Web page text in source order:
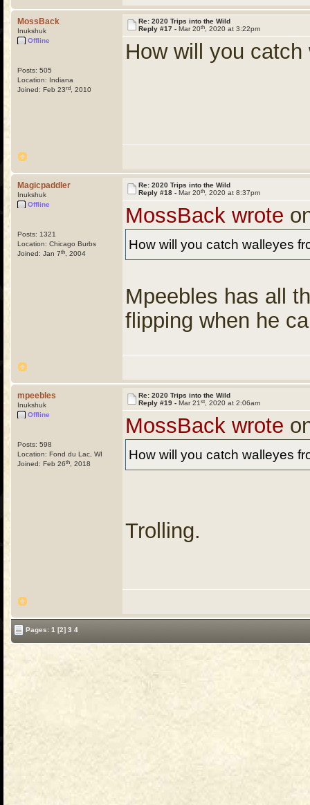
MossBack
Inukshuk
Offline
Posts: 505
Location: Indiana
Joined: Feb 23rd , 2010
Re: 2020 Trips into the Wild
Reply #17 - Mar 20th , 2020 at 3:22pm
How will you
Magicpaddler
Inukshuk
Offline
Posts: 1321
Location: Chicago Burbs
Joined: Jan 7th , 2004
Re: 2020 Trips into the Wild
Reply #18 - Mar 20th , 2020 at 8:37pm
MossBack wrote
How will you catch walleyes
Mpeebles has all
flipping when he
mpeebles
Inukshuk
Offline
Posts: 598
Location: Fond du Lac, WI
Joined: Feb 26th , 2018
Re: 2020 Trips into the Wild
Reply #19 - Mar 21 st , 2020 at 2:06am
MossBack wrote
How will you catch walleyes
Trolling.
Pages: 1 [2] 3 4